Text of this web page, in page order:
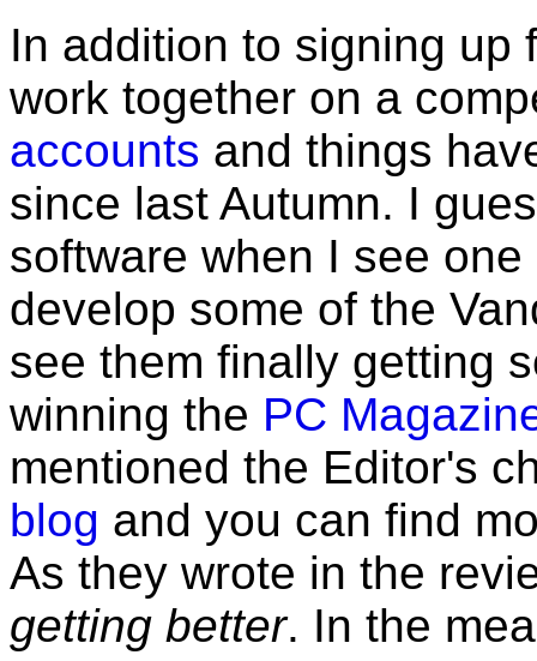
In addition to signing up
work together on a
accounts and things
since last Autumn. I
software when I see
develop some of the
see them finally getting
winning the PC
mentioned the Editor's
blog and you can find
As they wrote in the
getting better. In the